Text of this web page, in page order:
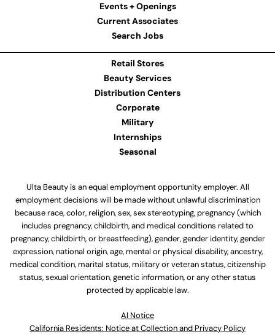
Events + Openings
Current Associates
Search Jobs
Retail Stores
Beauty Services
Distribution Centers
Corporate
Military
Internships
Seasonal
Ulta Beauty is an equal employment opportunity employer. All
employment decisions will be made without unlawful discrimination
because race, color, religion, sex, sex stereotyping, pregnancy (which
includes pregnancy, childbirth, and medical conditions related to
pregnancy, childbirth, or breastfeeding), gender, gender identity, gender
expression, national origin, age, mental or physical disability, ancestry,
medical condition, marital status, military or veteran status, citizenship
status, sexual orientation, genetic information, or any other status
protected by applicable law.
Al Notice
California Residents: Notice at Collection and Privacy Policy